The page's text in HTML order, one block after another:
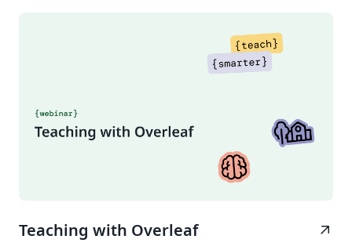
Teaching with Overleaf arrow_outward